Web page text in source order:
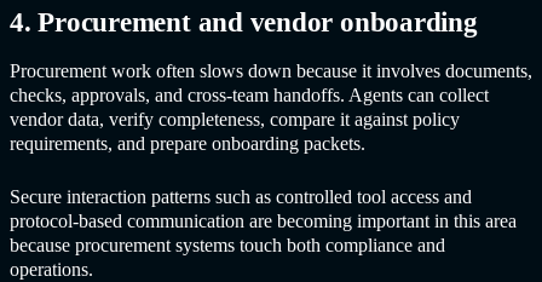
4. Procurement and vendor onboarding
Procurement work often slows down because it involves documents,
checks, approvals, and cross-team handoffs. Agents can collect
vendor data, verify completeness, compare it against policy
requirements, and prepare onboarding packets.
Secure interaction patterns such as controlled tool access and
protocol-based communication are becoming important in this area
because procurement systems touch both compliance and
operations.